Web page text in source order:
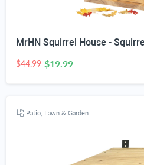
$44.99 $19.99
Patio, Lawn & Garden